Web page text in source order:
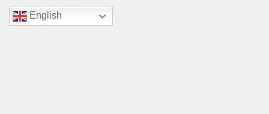
English